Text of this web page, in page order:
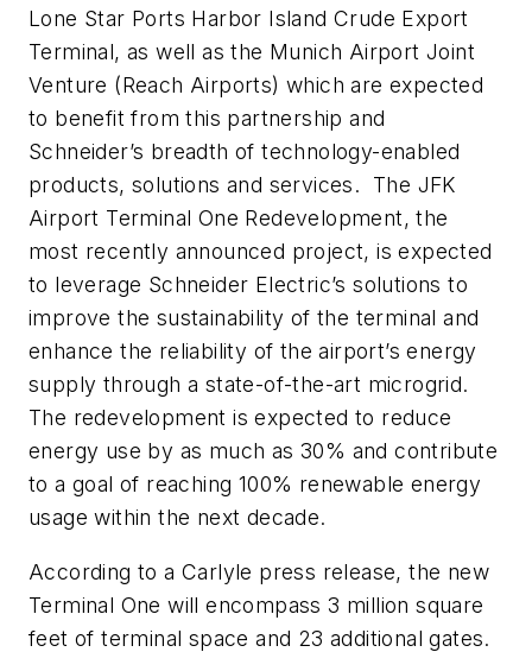
Lone Star Ports Harbor Island Crude Export
Terminal, as well as the Munich Airport Joint
Venture (Reach Airports) which are expected
to benefit from this partnership and
Schneider’s breadth of technology-enabled
products, solutions and services. The JFK
Airport Terminal One Redevelopment, the
most recently announced project, is expected
to leverage Schneider Electric’s solutions to
improve the sustainability of the terminal and
enhance the reliability of the airport’s energy
supply through a state-of-the-art microgrid.
The redevelopment is expected to reduce
energy use by as much as 30% and contribute
to a goal of reaching 100% renewable energy
usage within the next decade.
According to a Carlyle press release, the new
Terminal One will encompass 3 million square
feet of terminal space and 23 additional gates.